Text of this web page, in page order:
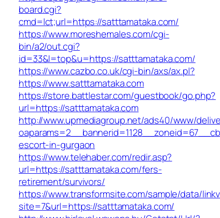
board.cgi?
cmd=lct;url=https://satttamataka.com/
https://www.moreshemales.com/cgi-
bin/a2/out.cgi?
id=33&l=top&u=https://satttamataka.com/
https://www.cazbo.co.uk/cgi-bin/axs/ax.pl?
https://www.satttamataka.com
https://store.battlestar.com/guestbook/go.php?
url=https://satttamataka.com
http://www.upmediagroup.net/ads40/www/
escort-in-gurgaon
https://www.telehaber.com/redir.asp?
url=https://satttamataka.com/fers-
retirement/survivors/
https://www.transformsite.com/sample/data/
site=7&url=https://satttamataka.com/